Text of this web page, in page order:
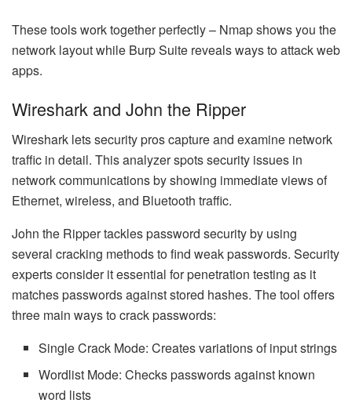
These tools work together perfectly – Nmap shows you the
network layout while Burp Suite reveals ways to attack web
apps.
Wireshark and John the Ripper
Wireshark lets security pros capture and examine network
traffic in detail. This analyzer spots security issues in
network communications by showing immediate views of
Ethernet, wireless, and Bluetooth traffic.
John the Ripper tackles password security by using
several cracking methods to find weak passwords. Security
experts consider it essential for penetration testing as it
matches passwords against stored hashes. The tool offers
three main ways to crack passwords:
Single Crack Mode: Creates variations of input strings
Wordlist Mode: Checks passwords against known
word lists